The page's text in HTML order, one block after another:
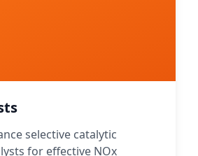
selective catalytic
for effective NOx